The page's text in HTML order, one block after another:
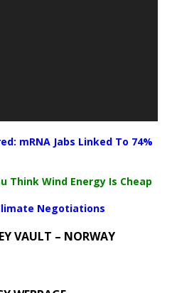
mRNA Jabs Linked To 74%
Think Wind Energy Is Cheap
Negotiations
VAULT – NORWAY